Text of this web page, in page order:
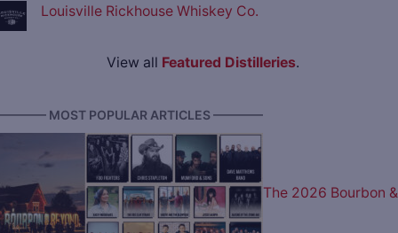
Louisville Rickhouse Whiskey Co.
View all Featured Distilleries.
MOST POPULAR ARTICLES ————
The 2026 Bourbon &